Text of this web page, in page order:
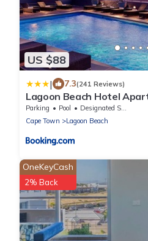
US $88
| 7.3(241 Reviews)
Lagoon Beach Hotel
Parking Pool
Designated Smoking Area
Cape Town
Lagoon Beach
OneKeyCash
2% Back